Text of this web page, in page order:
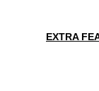
EXTRA